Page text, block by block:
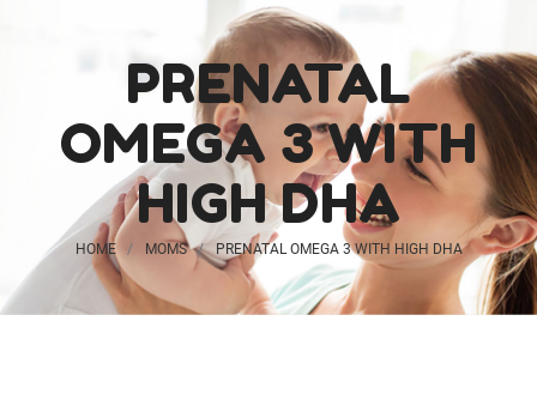
PRENATAL
OMEGA 3 WITH
HIGH DHA
HOME MOMS PRENATAL OMEGA 3 WITH HIGH DHA
Probiotic
Gummies for Kids
$20.99